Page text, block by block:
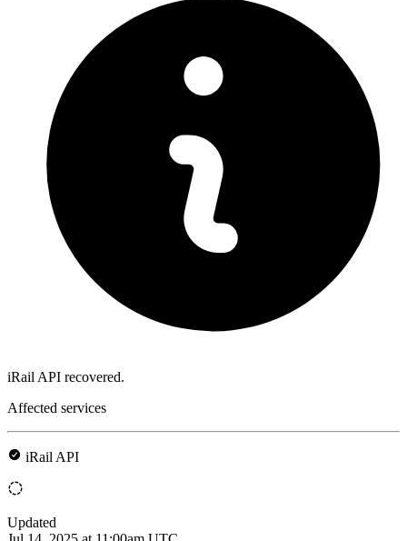
iRail API recovered.
Affected services
iRail API
Updated